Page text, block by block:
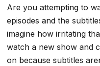
Are you attempting to
episodes and the
imagine how irritating
watch a new show and
on because subtitles